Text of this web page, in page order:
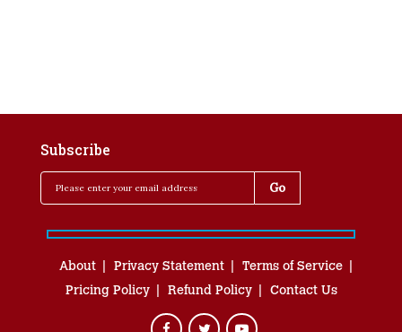
Subscribe
About Privacy Statement
Terms of Service
Pricing Policy
Refund Policy Contact Us